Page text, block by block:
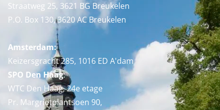
Straatweg 25, 3621 BG Breukelen
P.O. Box 130, 3620 AC Breukelen
Amsterdam:
Keizersgracht 285, 1016 ED A'dam
SPO Den Haag:
WTC Den Haag, 24e etage
Pr. Margrietplantsoen 90,